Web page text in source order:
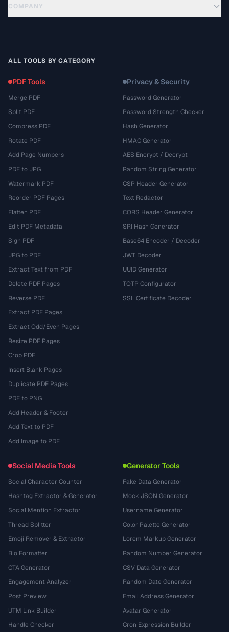
COMPANY
ALL TOOLS BY CATEGORY
PDF Tools
Merge PDF
Split PDF
Compress PDF
Rotate PDF
Add Page Numbers
PDF to JPG
Watermark PDF
Reorder PDF Pages
Flatten PDF
Edit PDF Metadata
Sign PDF
JPG to PDF
Extract Text from PDF
Delete PDF Pages
Reverse PDF
Extract PDF Pages
Extract Odd/Even Pages
Resize PDF Pages
Crop PDF
Insert Blank Pages
Duplicate PDF Pages
PDF to PNG
Add Header & Footer
Add Text to PDF
Add Image to PDF
Privacy & Security
Password Generator
Password Strength Checker
Hash Generator
HMAC Generator
AES Encrypt / Decrypt
Random String Generator
CSP Header Generator
Text Redactor
CORS Header Generator
SRI Hash Generator
Base64 Encoder / Decoder
JWT Decoder
UUID Generator
TOTP Configurator
SSL Certificate Decoder
Social Media Tools
Social Character Counter
Hashtag Extractor & Generator
Social Mention Extractor
Thread Splitter
Emoji Remover & Extractor
Bio Formatter
CTA Generator
Engagement Analyzer
Post Preview
UTM Link Builder
Handle Checker
Generator Tools
Fake Data Generator
Mock JSON Generator
Username Generator
Color Palette Generator
Lorem Markup Generator
Random Number Generator
CSV Data Generator
Random Date Generator
Email Address Generator
Avatar Generator
Cron Expression Builder